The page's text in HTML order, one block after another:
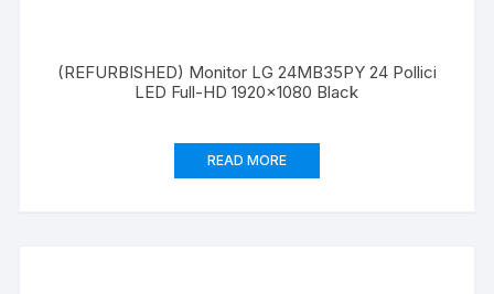
(REFURBISHED) Monitor LG 24MB35PY 24 Pollici
LED Full-HD 1920×1080 Black
READ MORE